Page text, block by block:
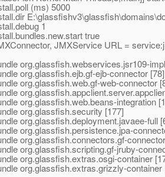
(ms) 5000
1
true
JMXService URL =
org.glassfish.webservices.jsr109-
org.glassfish.ejb.gf-ejb-connector [78]
org.glassfish.web.gf-web-connector
org.glassfish.web.beans-integration
org.glassfish.security [177]
org.glassfish.deployment.javaee-full
org.glassfish.persistence.jpa-
org.glassfish.connectors.gf-
org.glassfish.scripting.gf-jruby-
org.glassfish.extras.osgi-container
org.glassfish.extras.grizzly-container